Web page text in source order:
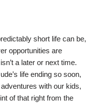
short life can be,
opportunities are
a later or next time.
life ending so soon,
with our kids,
of that right from the